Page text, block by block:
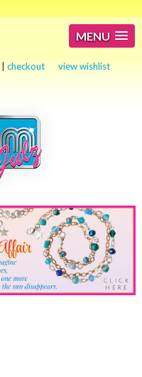
MENU
|checkout view wishlist